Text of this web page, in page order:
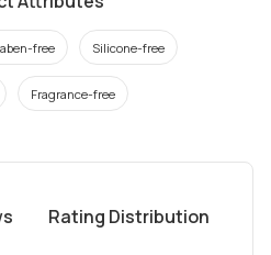
free Silicone-free
Fragrance-free
Rating Distribution